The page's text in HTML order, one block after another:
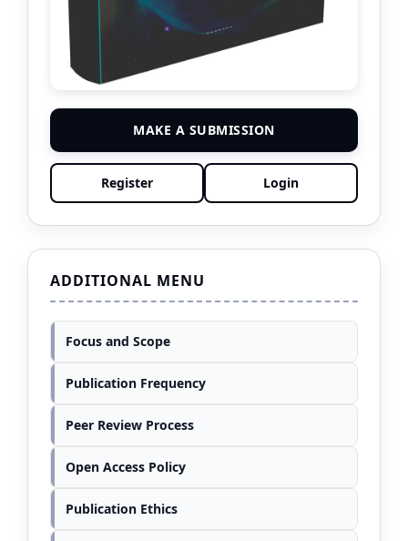
MAKE A SUBMISSION
Register Login
ADDITIONAL MENU
Focus and Scope
Publication Frequency
Peer Review Process
Open Access Policy
Publication Ethics